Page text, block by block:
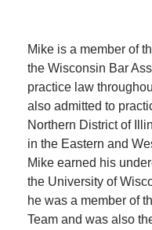
Mike is a member of
the Wisconsin Bar
practice law
also admitted to
Northern District of
in the Eastern and
Mike earned his
the University of
he was a member of
Team and was also